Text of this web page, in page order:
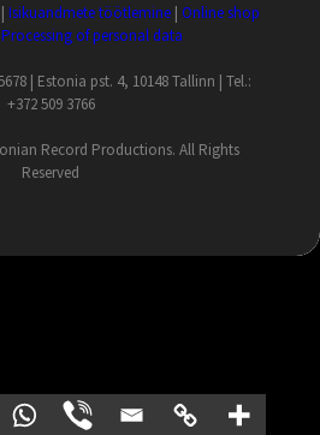
| Isikuandmete töötlemine | Online shop
Processing of personal data
| Estonia pst. 4, 10148 Tallinn | Tel.:
+372 509 3766
Record Productions. All Rights
Reserved